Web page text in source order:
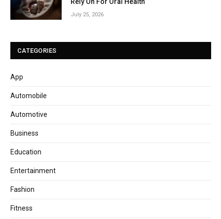
July 25, 2026
CATEGORIES
App
Automobile
Automotive
Business
Education
Entertainment
Fashion
Fitness